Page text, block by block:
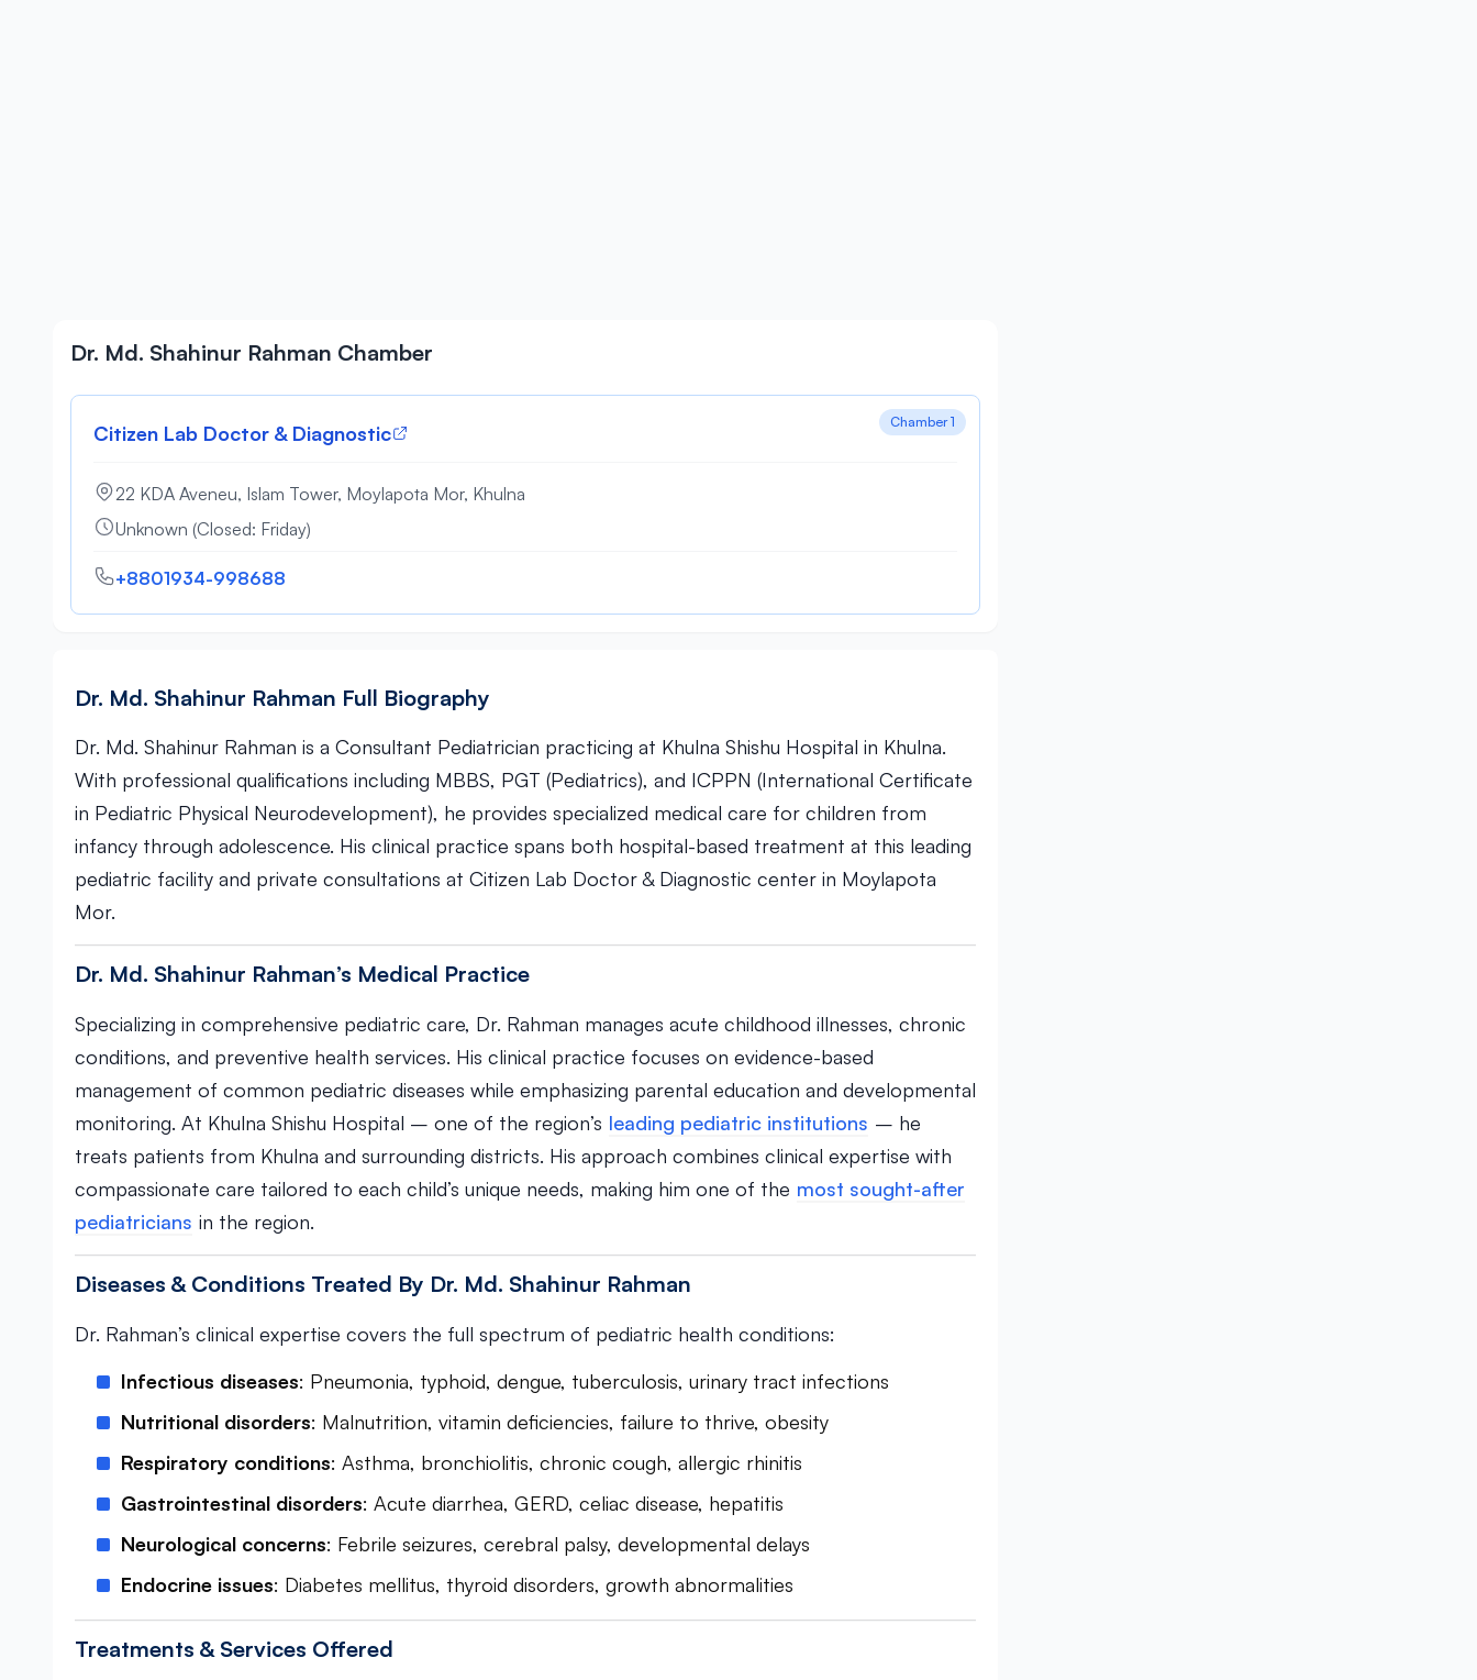
Dr. Md. Shahinur Rahman Chamber
Chamber 1
Citizen Lab Doctor & Diagnostic
22 KDA Aveneu, Islam Tower, Moylapota Mor, Khulna
Unknown (Closed: Friday)
+8801934-998688
Dr. Md. Shahinur Rahman Full Biography
Dr. Md. Shahinur Rahman is a Consultant Pediatrician practicing at Khulna Shishu Hospital in Khulna.
With professional qualifications including MBBS, PGT (Pediatrics), and ICPPN (International Certificate
in Pediatric Physical Neurodevelopment), he provides specialized medical care for children from
infancy through adolescence. His clinical practice spans both hospital-based treatment at this leading
pediatric facility and private consultations at Citizen Lab Doctor & Diagnostic center in Moylapota
Mor.
Dr. Md. Shahinur Rahman’s Medical Practice
Specializing in comprehensive pediatric care, Dr. Rahman manages acute childhood illnesses, chronic
conditions, and preventive health services. His clinical practice focuses on evidence-based
management of common pediatric diseases while emphasizing parental education and developmental
monitoring. At Khulna Shishu Hospital – one of the region’s leading pediatric institutions – he
treats patients from Khulna and surrounding districts. His approach combines clinical expertise with
compassionate care tailored to each child’s unique needs, making him one of the most sought-after
pediatricians in the region.
Diseases & Conditions Treated By Dr. Md. Shahinur Rahman
Dr. Rahman’s clinical expertise covers the full spectrum of pediatric health conditions:
Infectious diseases: Pneumonia, typhoid, dengue, tuberculosis, urinary tract infections
Nutritional disorders: Malnutrition, vitamin deficiencies, failure to thrive, obesity
Respiratory conditions: Asthma, bronchiolitis, chronic cough, allergic rhinitis
Gastrointestinal disorders: Acute diarrhea, GERD, celiac disease, hepatitis
Neurological concerns: Febrile seizures, cerebral palsy, developmental delays
Endocrine issues: Diabetes mellitus, thyroid disorders, growth abnormalities
Treatments & Services Offered